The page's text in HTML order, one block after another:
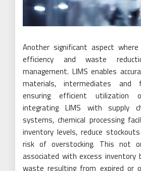
Another significant aspect
efficiency and waste
management. LIMS enables
materials, intermediates and
ensuring efficient utilization
integrating LIMS with supply
systems, chemical processing
inventory levels, reduce
risk of overstocking. This not
associated with excess inventory
waste resulting from expired or